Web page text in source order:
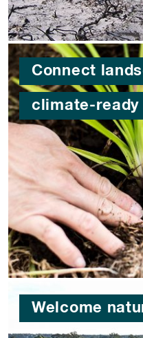
Connect
climate-ready
Welcome